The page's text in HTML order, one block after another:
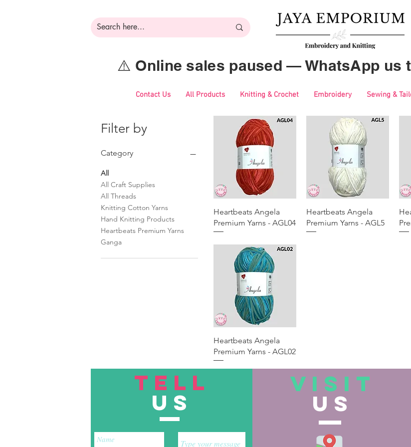
⚠️ Online sales paused — WhatsApp us
Contact Us All Products Knitting & Crochet Embroidery Sewing &
Filter by
Category
All
All Craft Supplies
All Threads
Knitting Cotton Yarns
Hand Knitting Products
Heartbeats Premium Yarns
Ganga
Quick View
Heartbeats Angela
Premium Yarns - AGL04
Quick View
Heartbeats Angela
Premium Yarns - AGL5
Quick View
Heartbeats Angela
Premium Yarns - AGL02
TELL
US
VISIT
US